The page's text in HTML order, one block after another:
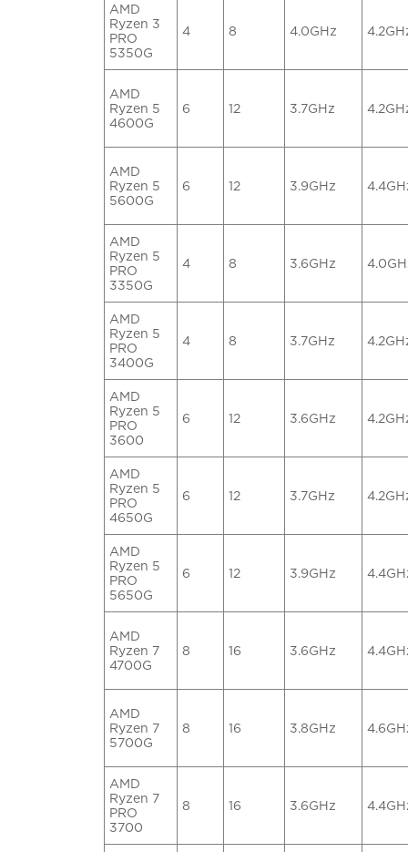
AMD
Ryzen 3
PRO
5350G
4 8 4.0GHz
AMD
Ryzen 5
4600G
6 12 3.7GHz
AMD
Ryzen 5
5600G
6 12 3.9GHz
AMD
Ryzen 5
PRO
3350G
4 8 3.6GHz
AMD
Ryzen 5
PRO
3400G
4 8 3.7GHz
AMD
Ryzen 5
PRO
3600
6 12 3.6GHz
AMD
Ryzen 5
PRO
4650G
6 12 3.7GHz
AMD
Ryzen 5
PRO
5650G
6 12 3.9GHz
AMD
Ryzen 7
4700G
8 16 3.6GHz
AMD
Ryzen 7
5700G
8 16 3.8GHz
AMD
Ryzen 7
PRO
3700
8 16 3.6GHz